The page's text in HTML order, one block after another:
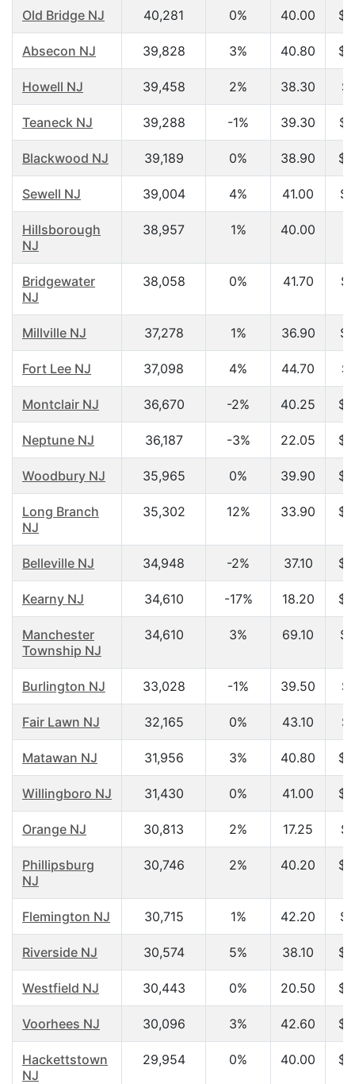
Old Bridge NJ 40,281 0% 40.00
Absecon NJ 39,828 3% 40.80
Howell NJ 39,458 2% 38.30
Teaneck NJ 39,288 -1% 39.30
Blackwood NJ 39,189 0% 38.90
Sewell NJ 39,004 4% 41.00
Hillsborough
NJ
38,957 1% 40.00
Bridgewater
NJ
38,058 0% 41.70
Millville NJ 37,278 1% 36.90
Fort Lee NJ 37,098 4% 44.70
Montclair NJ 36,670 -2% 40.25
Neptune NJ 36,187 -3% 22.05
Woodbury NJ 35,965 0% 39.90
Long Branch
NJ
35,302 12% 33.90
Belleville NJ 34,948 -2% 37.10
Kearny NJ 34,610 -17% 18.20
Manchester
Township NJ
34,610 3% 69.10
Burlington NJ 33,028 -1% 39.50
Fair Lawn NJ 32,165 0% 43.10
Matawan NJ 31,956 3% 40.80
Willingboro NJ 31,430 0% 41.00
Orange NJ 30,813 2% 17.25
Phillipsburg
NJ
30,746 2% 40.20
Flemington NJ 30,715 1% 42.20
Riverside NJ 30,574 5% 38.10
Westfield NJ 30,443 0% 20.50
Voorhees NJ 30,096 3% 42.60
Hackettstown
NJ
29,954 0% 40.00